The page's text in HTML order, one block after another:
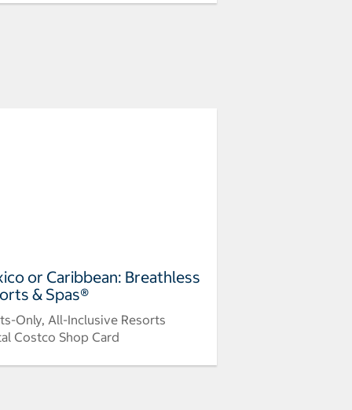
or Caribbean: Breathless
& Spas®
Only, All-Inclusive Resorts
Costco Shop Card